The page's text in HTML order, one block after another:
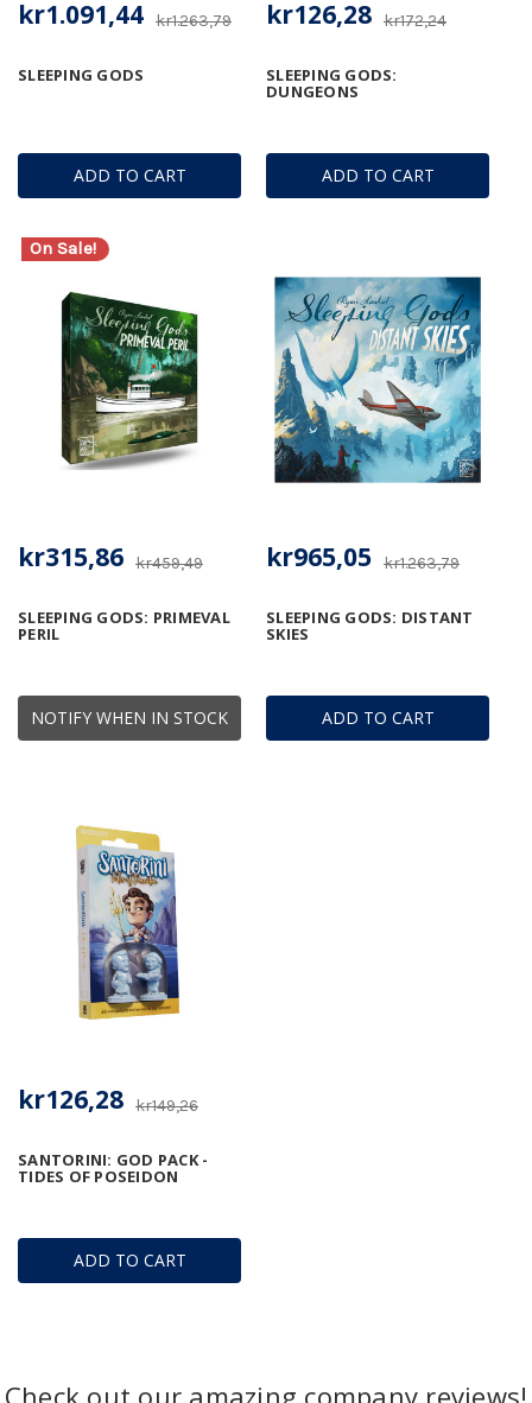
ADD TO CART
SLEEPING GODS
kr1.263,79
kr1.091,44
ADD TO CART
SLEEPING GODS:
DUNGEONS
kr172,24
kr126,28
On Sale!
NOTIFY WHEN IN STOCK
SLEEPING GODS: PRIMEVAL
PERIL
kr459,49
kr315,86
ADD TO CART
SLEEPING GODS: DISTANT
SKIES
kr1.263,79
kr965,05
ADD TO CART
SANTORINI: GOD PACK -
TIDES OF POSEIDON
kr149,26
kr126,28
Check out our amazing company reviews!